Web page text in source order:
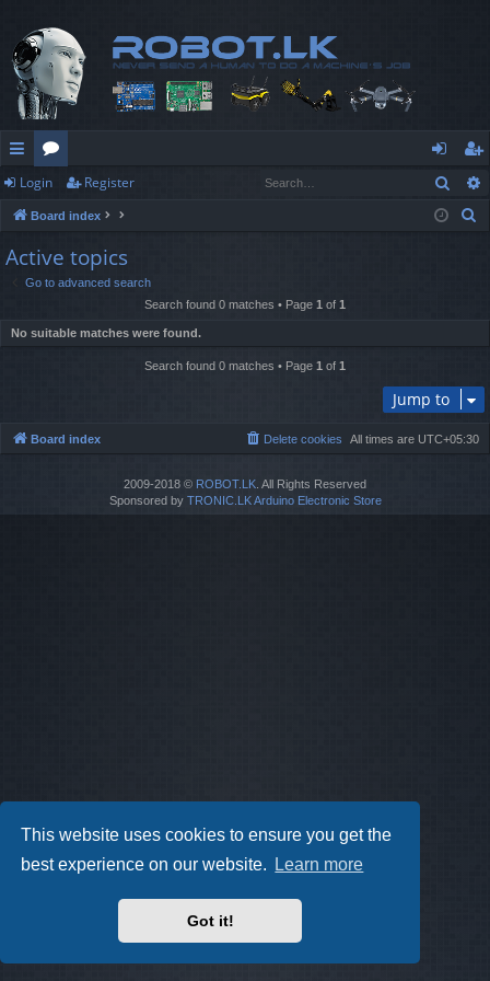
This website uses cookies to ensure you get the
best experience on our website.
Learn more
Got it!
ui
ck
lin
or
u
m
s
og
in
eg
ist
Login Register
Board index
Active topics
Go to advanced search
Search found 0 matches • Page 1 of 1
No suitable matches were found.
Search found 0 matches • Page 1 of 1
Jump to
Board index All times are UTC+05:30
Delete cookies
2009-2018 © ROBOT.LK . All Rights Reserved
Sponsored by TRONIC.LK Arduino Electronic Store